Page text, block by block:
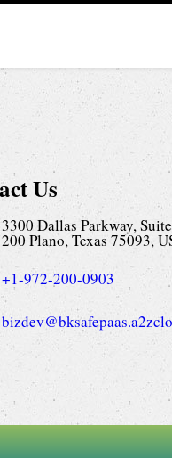
Us
3300 Dallas Parkway, Suite
200 Plano, Texas 75093,
+1-972-200-0903